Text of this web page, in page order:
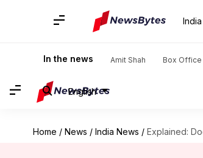
India
In the news Amit Shah Box
English
Home / News / India News / Explained: